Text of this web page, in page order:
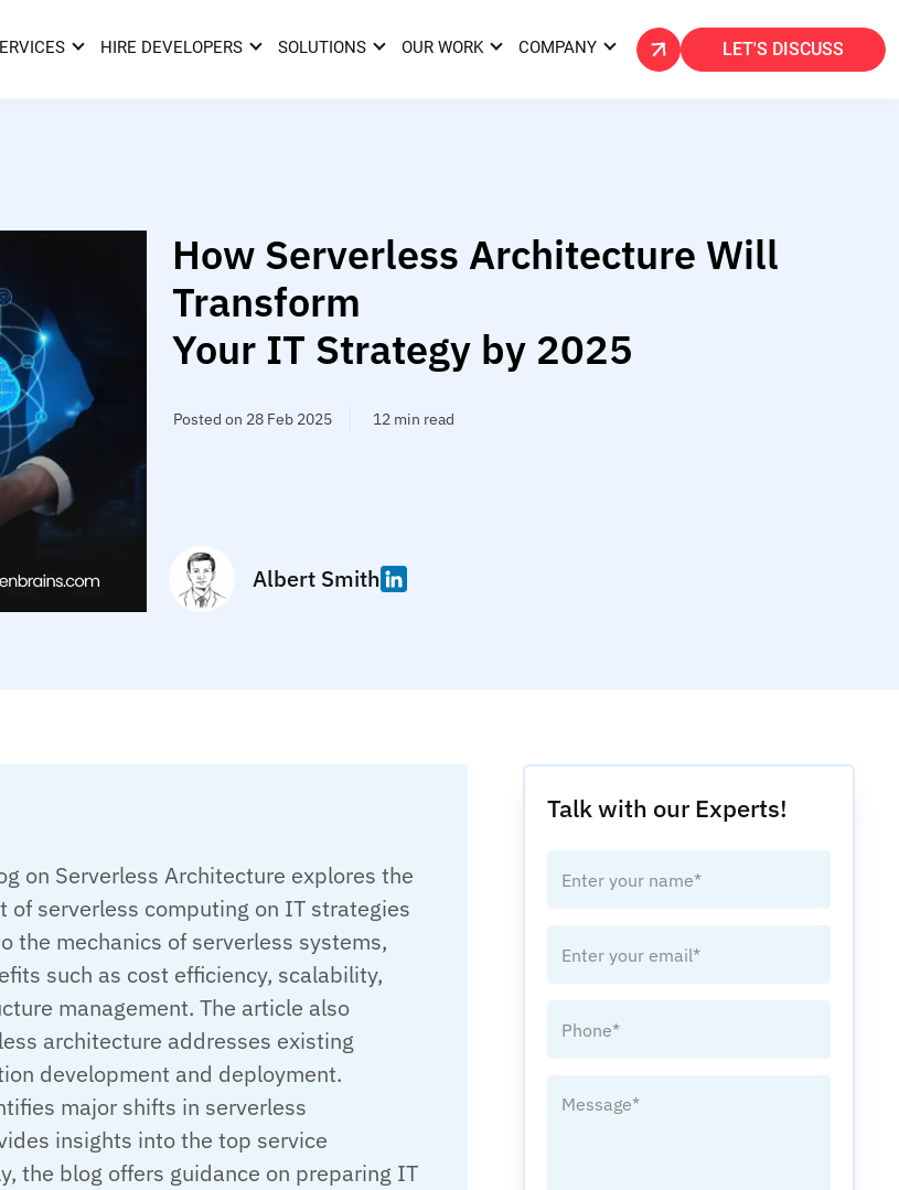
HIRE DEVELOPERS SOLUTIONS OUR WORK COMPANY LET'S DISCUSS
How Serverless Architecture Will
Transform
Your IT Strategy by 2025
Posted on 28 Feb 2025 12 min read
Albert Smith
on Serverless Architecture explores the
of serverless computing on IT strategies
the mechanics of serverless systems,
such as cost efficiency, scalability,
management. The article also
architecture addresses existing
development and deployment.
major shifts in serverless
insights into the top service
the blog offers guidance on preparing IT
Talk with our Experts!